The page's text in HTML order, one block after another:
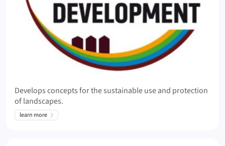
Develops concepts for the sustainable use and protection
of landscapes.
learn more